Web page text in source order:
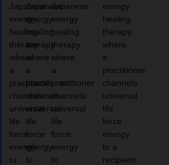
Japanese
energy
healing
therapy
where
a
practitioner
channels
universal
life
force
energy
to
Japanese
energy
healing
therapy
where
a
practitioner
channels
universal
life
force
energy
to
Japanese
energy
healing
therapy
where
a
practitioner
channels
universal
life
force
energy
to
energy
healing
therapy
where
a
practitioner
channels
universal
life
force
energy
to a
recipient